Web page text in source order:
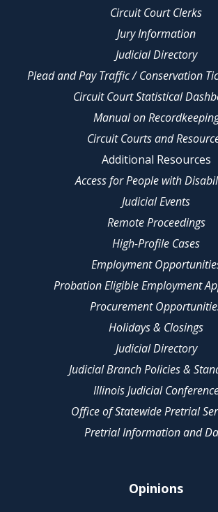
Circuit Court Clerks
Jury Information
Judicial Directory
Plead and Pay Traffic / Conservation
Circuit Court Statistical
Manual on
Circuit Courts and
Additional Resources
Access for People with
Judicial Events
Remote Proceedings
High-Profile Cases
Employment
Probation Eligible Employment
Procurement
Holidays & Closings
Judicial Directory
Judicial Branch Policies &
Illinois Judicial
Office of Statewide Pretrial
Pretrial Information and
Opinions